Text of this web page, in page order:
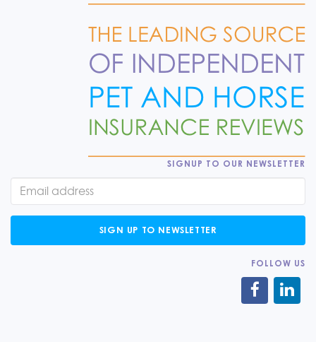
SIGNUP TO OUR NEWSLETTER
SIGN UP TO NEWSLETTER
FOLLOW US